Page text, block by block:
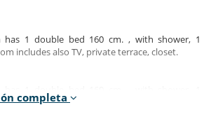
has 1 double bed 160 cm. , with shower, 1
includes also TV, private terrace, closet.
includes also TV, private terrace, closet.
completa